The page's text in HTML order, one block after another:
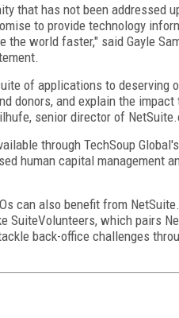
that has not been addressed
to provide technology
world faster," said Gayle
of applications to deserving
donors, and explain the
senior director of
through TechSoup
human capital management
can also benefit from
SuiteVolunteers, which pairs
back-office challenges